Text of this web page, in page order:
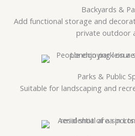
Backyards &
Add functional storage and
private outdoor
Parks & Public
Suitable for landscaping and